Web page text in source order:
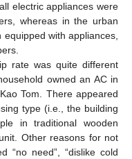
electric appliances were
whereas in the urban
with appliances,
rate was quite different
owned an AC in
Tom. There appeared
type (i.e., the building
in traditional wooden
Other reasons for not
“no need”, “dislike cold